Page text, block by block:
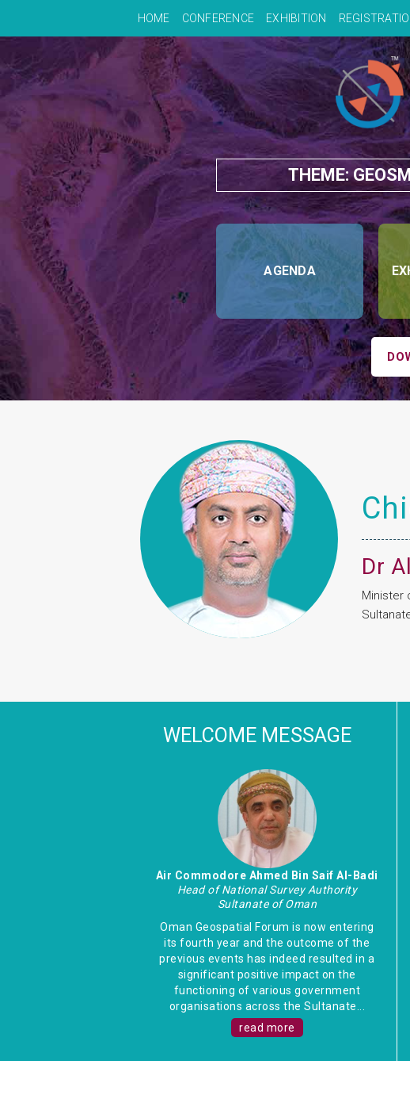
HOME CONFERENCE EXHIBITION
THEME:
AGENDA
Dr
Minister
WELCOME MESSAGE
Air Commodore Ahmed Bin Saif Al-Badi
Head of National Survey Authority
Sultanate of Oman
Oman Geospatial Forum is now entering
its fourth year and the outcome of the
previous events has indeed resulted in a
significant positive impact on the
functioning of various government
organisations across the Sultanate...
read more